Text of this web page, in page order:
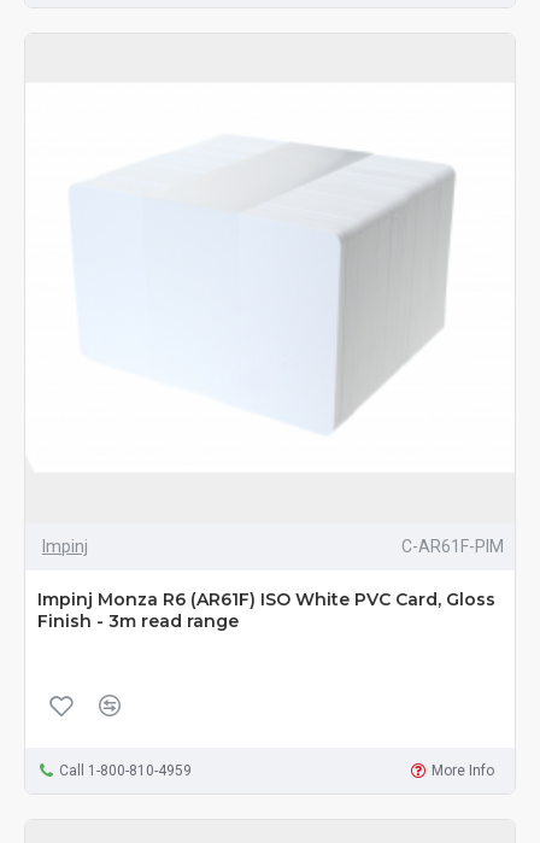
Impinj C-AR61F-PIM
Impinj Monza R6 (AR61F) ISO White PVC Card, Gloss
Finish - 3m read range
Call 1-800-810-4959 More Info